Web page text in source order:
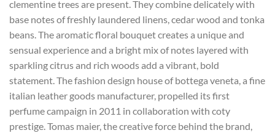
clementine trees are present. They combine delicately with
base notes of freshly laundered linens, cedar wood and tonka
beans. The aromatic floral bouquet creates a unique and
sensual experience and a bright mix of notes layered with
sparkling citrus and rich woods add a vibrant, bold
statement. The fashion design house of bottega veneta, a fine
italian leather goods manufacturer, propelled its first
perfume campaign in 2011 in collaboration with coty
prestige. Tomas maier, the creative force behind the brand,